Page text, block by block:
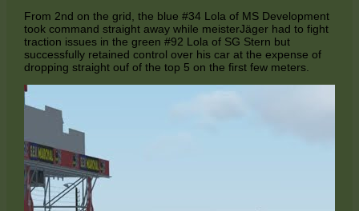
From 2nd on the grid, the blue #34 Lola of MS Development
took command straight away while meisterJäger had to fight
traction issues in the green #92 Lola of SG Stern but
successfully retained control over his car at the expense of
dropping straight ouf of the top 5 on the first few meters.